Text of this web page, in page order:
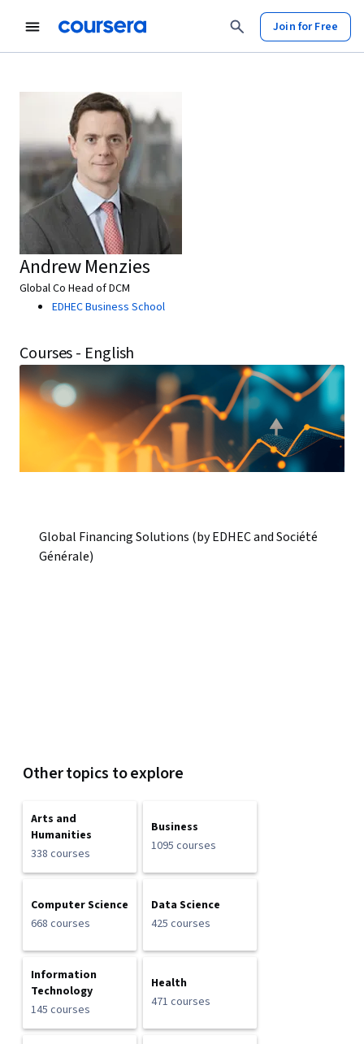
Join for Free
Andrew Menzies
Global Co Head of DCM
EDHEC Business School
Courses - English
Global Financing Solutions (by EDHEC and Société
Générale)
Other topics to explore
Arts and
Humanities
338 courses
Business
1095 courses
Computer Science
668 courses
Data Science
425 courses
Information
Technology
145 courses
Health
471 courses